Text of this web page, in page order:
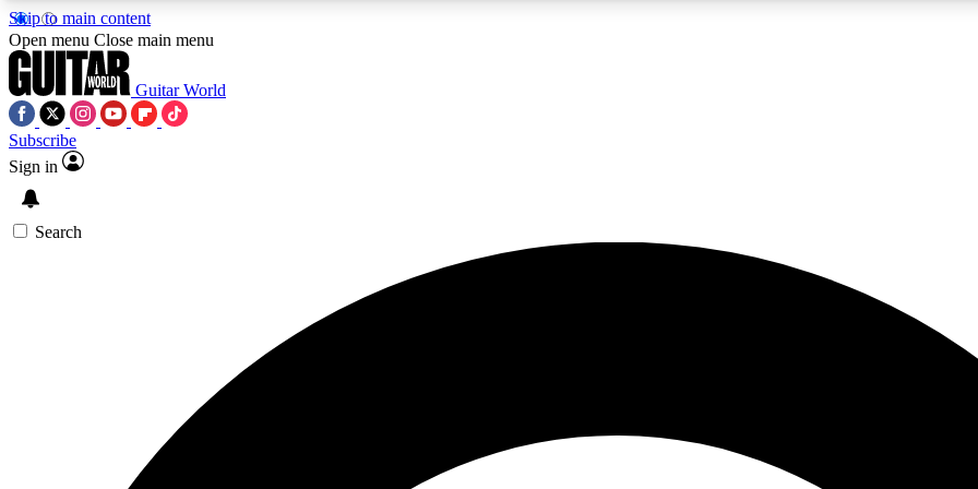
Skip to main content
Open menu Close main menu
Guitar World
Subscribe
Sign in
Search